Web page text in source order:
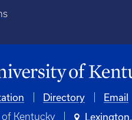
Directory Email
Kentucky